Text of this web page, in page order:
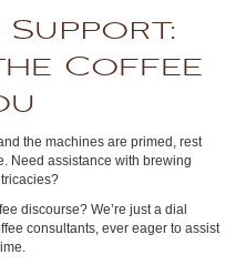
Support:
Coffee
the machines are primed, rest
Need assistance with brewing
discourse? We’re just a dial
consultants, ever eager to assist